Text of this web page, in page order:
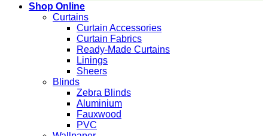
Shop Online
Curtains
Curtain Accessories
Curtain Fabrics
Ready-Made Curtains
Linings
Sheers
Blinds
Zebra Blinds
Aluminium
Fauxwood
PVC